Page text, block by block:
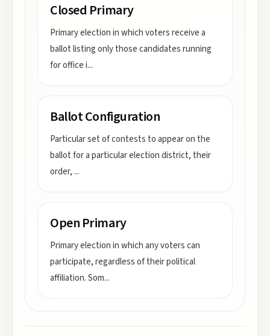
Closed Primary
Primary election in which voters receive a
ballot listing only those candidates running
for office i...
Ballot Configuration
Particular set of contests to appear on the
ballot for a particular election district, their
order, ...
Open Primary
Primary election in which any voters can
participate, regardless of their political
affiliation. Som...